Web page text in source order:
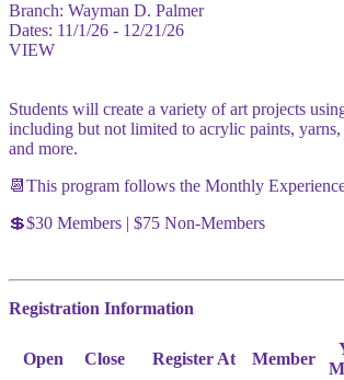
Branch: Wayman D. Palmer
Dates: 11/1/26 - 12/21/26
VIEW
Students will create a variety of art projects
including but not limited to acrylic paints, yarns,
and more.
📆This program follows the Monthly
💲$30 Members | $75 Non-Members
Registration Information
Open Close Register At Member